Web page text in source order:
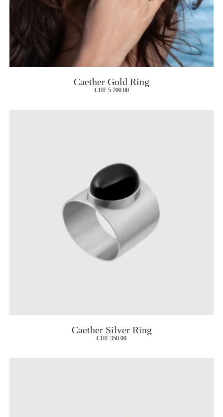
Caether Gold Ring
CHF5 700.00
Caether Silver Ring
CHF 350.00